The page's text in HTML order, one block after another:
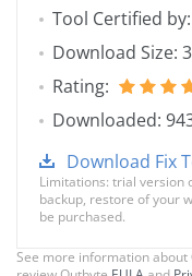
Tool Certified
Download Size:
Rating:
Downloaded:
Download Fix
Limitations: trial version
backup, restore of your
be purchased.
See more information about